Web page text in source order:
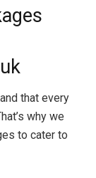
that every
why we
to cater to